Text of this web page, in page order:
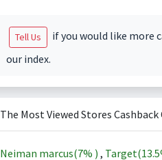
Tell Us
if you would like more
our index.
The Most Viewed Stores
Neiman marcus(7% ) , Target(